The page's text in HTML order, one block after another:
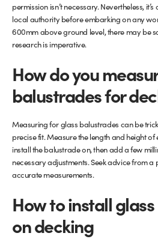
permission isn’t necessary. Nevertheless,
local authority before embarking on any
600mm above ground level, there may be
research is imperative.
How do you
balustrades for
Measuring for glass balustrades can be
precise fit. Measure the length and height
install the balustrade on, then add a few
necessary adjustments. Seek advice from
accurate measurements.
How to install
on decking